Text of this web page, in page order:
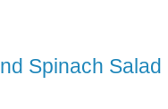
Spinach Salad